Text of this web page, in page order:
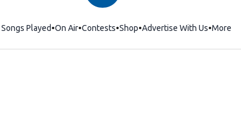
Played On Air Contests ShopOpens in new window
Advertise With Us More